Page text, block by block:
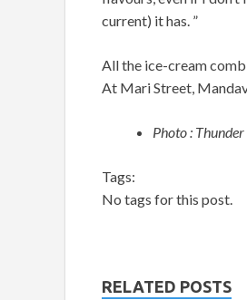
current) it has. ”
All the ice-cream
At Mari Street,
Photo : Thunder
Tags:
No tags for this post.
RELATED POSTS